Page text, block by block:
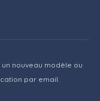
nouveau modèle ou
par email.